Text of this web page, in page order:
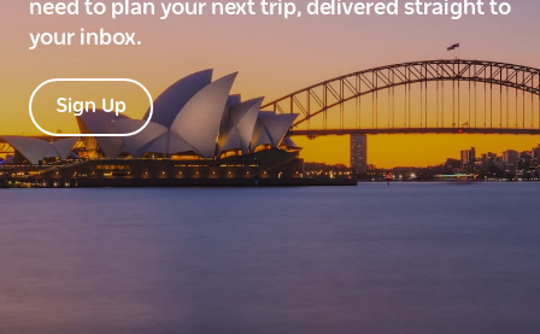
need to plan your next trip, delivered straight to
your inbox.
Sign Up